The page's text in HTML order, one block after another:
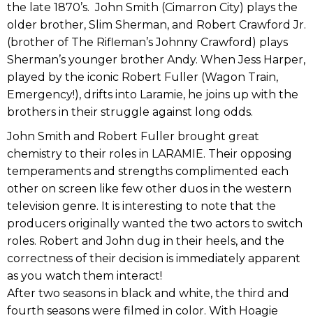
the late 1870’s. John Smith (Cimarron City) plays the
older brother, Slim Sherman, and Robert Crawford Jr.
(brother of The Rifleman’s Johnny Crawford) plays
Sherman’s younger brother Andy. When Jess Harper,
played by the iconic Robert Fuller (Wagon Train,
Emergency!), drifts into Laramie, he joins up with the
brothers in their struggle against long odds.
John Smith and Robert Fuller brought great
chemistry to their roles in LARAMIE. Their opposing
temperaments and strengths complimented each
other on screen like few other duos in the western
television genre. It is interesting to note that the
producers originally wanted the two actors to switch
roles. Robert and John dug in their heels, and the
correctness of their decision is immediately apparent
as you watch them interact!
After two seasons in black and white, the third and
fourth seasons were filmed in color. With Hoagie